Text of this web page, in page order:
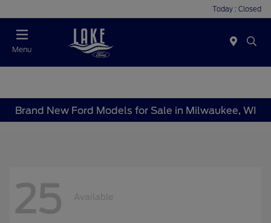
Today : Closed
Menu
Brand New Ford Models for Sale in Milwaukee, WI
25 Available